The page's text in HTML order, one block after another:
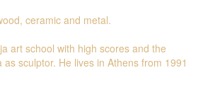
ceramic and metal.
art school with high scores and the
sculptor. He lives in Athens from 1991